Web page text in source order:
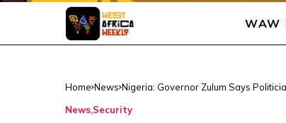
WAW
Home News Nigeria: Governor Zulum Says
News Security